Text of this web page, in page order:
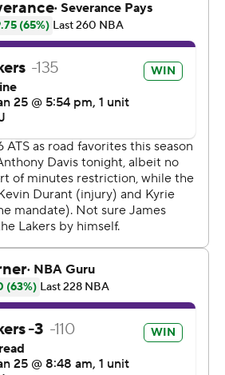
steals and dunks about 15
through the fourth quarter in
during the ensuing timeout and
no fear while knocking his
teammate backward.
I'm on the floor I try not to
''I was what, a month, five
So I hit him, he kind of
worried for him than my knee.''
hitting six 3-pointers, and
points, 12 rebounds and 11 assists